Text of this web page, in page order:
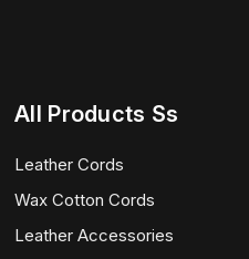
All Products Ss
Leather Cords
Wax Cotton Cords
Leather Accessories